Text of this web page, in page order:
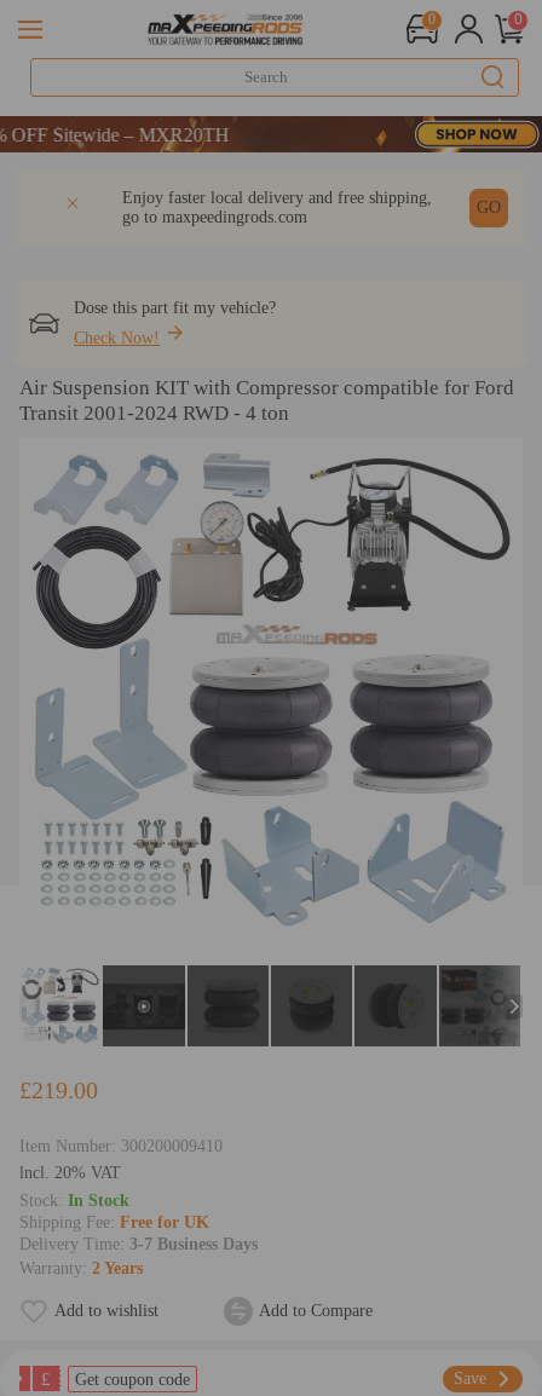
0 0
– MXR20TH
– MXR20TH
Enjoy faster local delivery and free shipping,
go to maxpeedingrods.com
GO
Dose this part fit my vehicle?
Check Now!
Air Suspension KIT with Compressor compatible for Ford
Transit 2001-2024 RWD - 4 ton
£219.00
Item Number: 300200009410
lncl. 20% VAT
Stock: In Stock
Shipping Fee: Free for UK
Delivery Time: 3-7 Business Days
Warranty: 2 Years
Add to wishlist Add to Compare
£ Get coupon code Save